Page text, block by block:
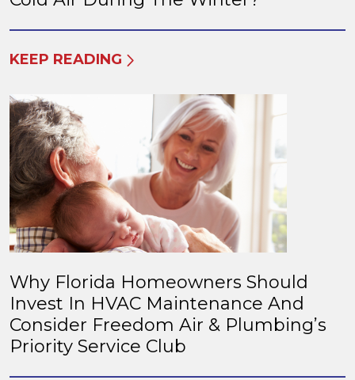
KEEP READING
Why Florida Homeowners Should
Invest In HVAC Maintenance And
Consider Freedom Air & Plumbing’s
Priority Service Club